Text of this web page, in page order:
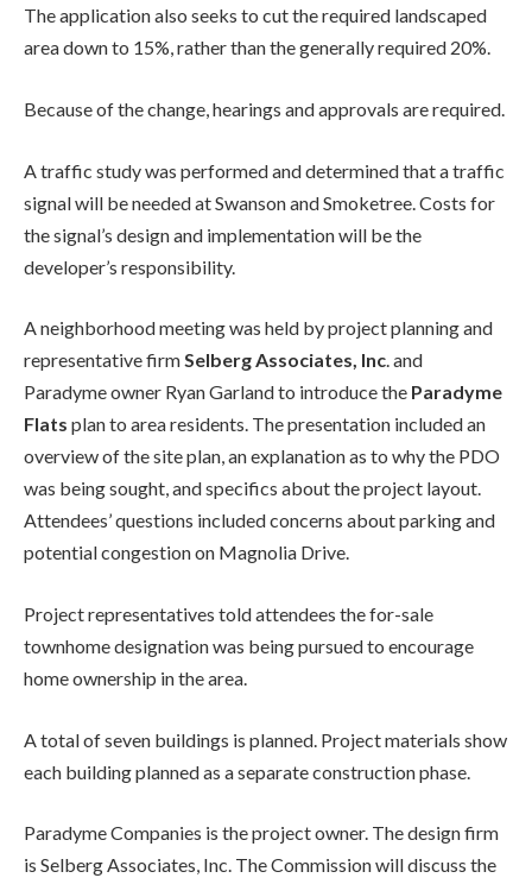
The application also seeks to cut the required landscaped
area down to 15%, rather than the generally required 20%.
Because of the change, hearings and approvals are required.
A traffic study was performed and determined that a traffic
signal will be needed at Swanson and Smoketree. Costs for
the signal’s design and implementation will be the
developer’s responsibility.
A neighborhood meeting was held by project planning and
representative firmSelberg Associates, Inc. and
Paradyme owner Ryan Garland to introduce the Paradyme
Flats plan to area residents. The presentation included an
overview of the site plan, an explanation as to why the PDO
was being sought, and specifics about the project layout.
Attendees’ questions included concerns about parking and
potential congestion on Magnolia Drive.
Project representatives told attendees the for-sale
townhome designation was being pursued to encourage
home ownership in the area.
A total of seven buildings is planned. Project materials show
each building planned as a separate construction phase.
Paradyme Companies is the project owner. The design firm
is Selberg Associates, Inc. The Commission will discuss the